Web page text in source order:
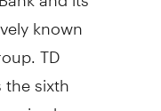
known
TD
sixth